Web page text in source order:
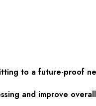
to a future-proof
and improve